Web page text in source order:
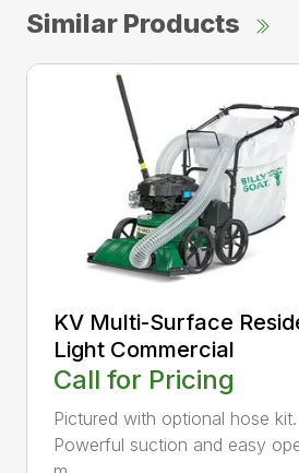
Similar Products
KV Multi-Surface
Light Commercial
Call for Pricing
Pictured with optional hose kit.
Powerful suction and easy